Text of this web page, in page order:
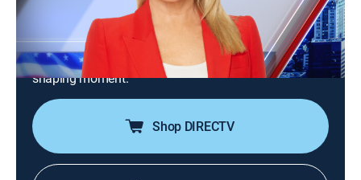
Martha MacCallum brings the story of the times with
her tough but fair interviews and straightforward
analysis; "The Story" captures the voices that need to
be heard and the people at the center of every history-
shaping moment.
Shop DIRECTV